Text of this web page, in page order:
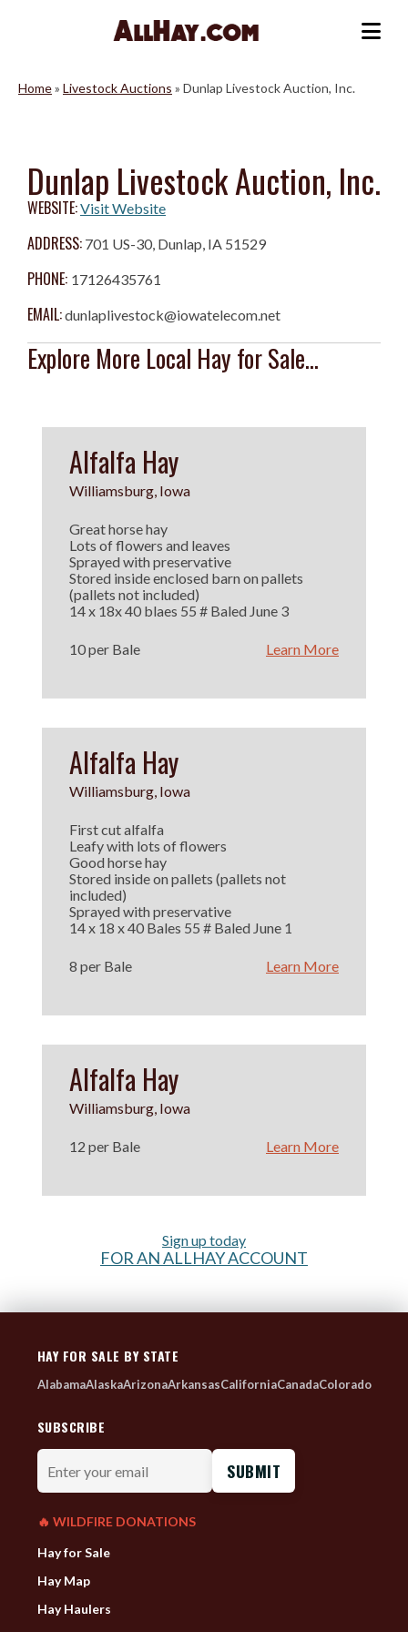
Home» Livestock Auctions » Dunlap Livestock Auction, Inc.
Dunlap Livestock Auction, Inc.
WEBSITE:Visit Website
ADDRESS: 701 US-30, Dunlap, IA 51529
PHONE: 17126435761
EMAIL:dunlaplivestock@iowatelecom.net
Explore More Local Hay for Sale...
Alfalfa Hay
Williamsburg, Iowa
Great horse hay
Lots of flowers and leaves
Sprayed with preservative
Stored inside enclosed barn on pallets
(pallets not included)
14 x 18x 40 blaes 55 # Baled June 3
10 per Bale Learn More
Alfalfa Hay
Williamsburg, Iowa
First cut alfalfa
Leafy with lots of flowers
Good horse hay
Stored inside on pallets (pallets not
included)
Sprayed with preservative
14 x 18 x 40 Bales 55 # Baled June 1
8 per Bale Learn More
Alfalfa Hay
Williamsburg, Iowa
12 per Bale Learn More
Sign up today
FOR AN ALLHAY ACCOUNT
HAY FOR SALE BY STATE
AlabamaAlaskaArizonaArkansasCaliforniaCanadaColorado
SUBSCRIBE
Enter
your
email
🔥 WILDFIRE DONATIONS
Hay for Sale
Hay Map
Hay Haulers